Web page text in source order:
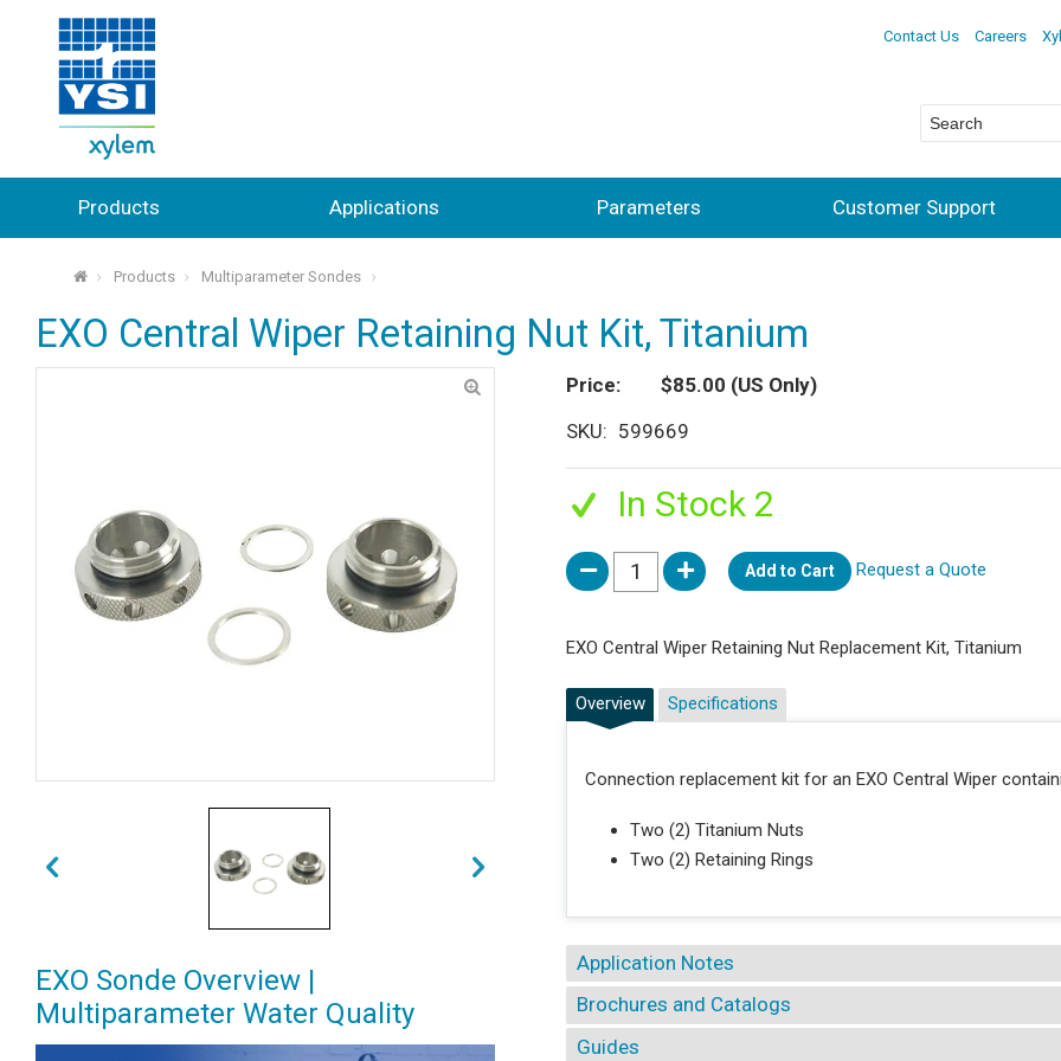
Contact Us Careers
Products Applications Parameters Customer Support
⌂ Products Multiparameter Sondes
EXO Central Wiper Retaining Nut Kit, Titanium
EXO Sonde Overview |
Multiparameter Water Quality
Price $85.00 (US Only)
SKU
599669
In Stock 2
Add to Cart Request a Quote
EXO Central Wiper Retaining Nut Replacement Kit, Titanium
Overview
Connection replacement kit for an EXO Central Wiper
Two (2) Titanium Nuts
Two (2) Retaining Rings
Specifications
Application Notes
Brochures and Catalogs
Guides